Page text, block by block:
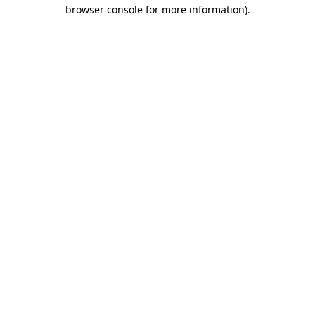
browser console for more information).